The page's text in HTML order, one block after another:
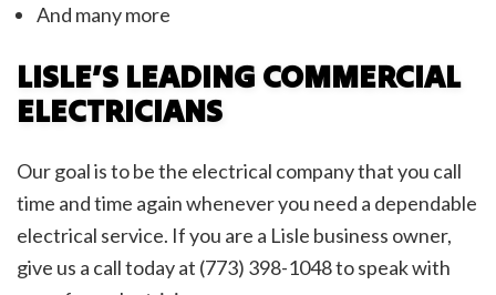
And many more
LISLE’S LEADING COMMERCIAL
ELECTRICIANS
Our goal is to be the electrical company that you call
time and time again whenever you need a dependable
electrical service. If you are a Lisle business owner,
give us a call today at (773) 398-1048 to speak with